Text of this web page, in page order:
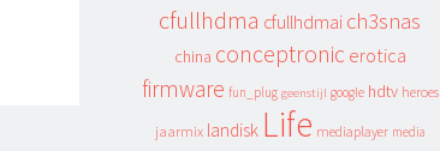
cfullhdma cfullhdmai ch3snas
china conceptronic erotica
firmware fun_plug geenstijl google hdtv heroes
jaarmix landisk Life mediaplayer media